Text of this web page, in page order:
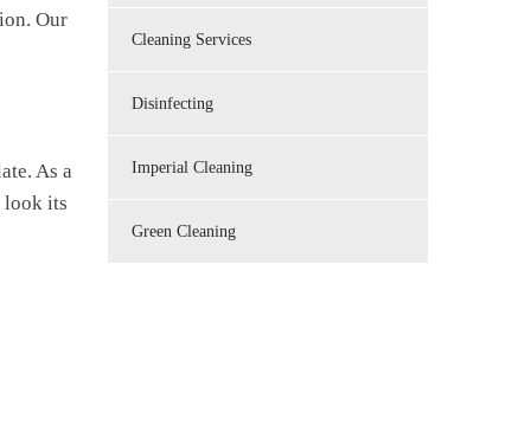
Our
As a
look its
Cleaning Services
Disinfecting
Imperial Cleaning
Green Cleaning